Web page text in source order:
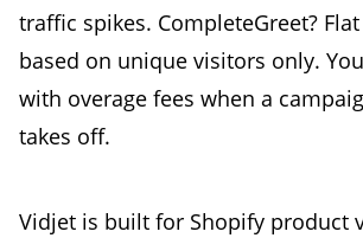
traffic spikes. CompleteGreet?
based on unique visitors only.
with overage fees when a
takes off.
Vidjet is built for Shopify product